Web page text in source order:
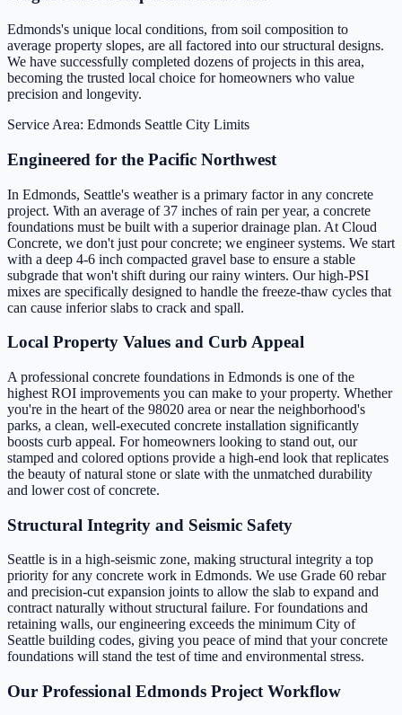
Edmonds's unique local conditions, from soil composition to
average property slopes, are all factored into our structural designs.
We have successfully completed dozens of projects in this area,
becoming the trusted local choice for homeowners who value
precision and longevity.
Service Area: Edmonds Seattle City Limits
Engineered for the Pacific Northwest
In Edmonds, Seattle's weather is a primary factor in any concrete
project. With an average of 37 inches of rain per year, a concrete
foundations must be built with a superior drainage plan. At Cloud
Concrete, we don't just pour concrete; we engineer systems. We start
with a deep 4-6 inch compacted gravel base to ensure a stable
subgrade that won't shift during our rainy winters. Our high-PSI
mixes are specifically designed to handle the freeze-thaw cycles that
can cause inferior slabs to crack and spall.
Local Property Values and Curb Appeal
A professional concrete foundations in Edmonds is one of the
highest ROI improvements you can make to your property. Whether
you're in the heart of the 98020 area or near the neighborhood's
parks, a clean, well-executed concrete installation significantly
boosts curb appeal. For homeowners looking to stand out, our
stamped and colored options provide a high-end look that replicates
the beauty of natural stone or slate with the unmatched durability
and lower cost of concrete.
Structural Integrity and Seismic Safety
Seattle is in a high-seismic zone, making structural integrity a top
priority for any concrete work in Edmonds. We use Grade 60 rebar
and precision-cut expansion joints to allow the slab to expand and
contract naturally without structural failure. For foundations and
retaining walls, our engineering exceeds the minimum City of
Seattle building codes, giving you peace of mind that your concrete
foundations will stand the test of time and environmental stress.
Our Professional Edmonds Project Workflow